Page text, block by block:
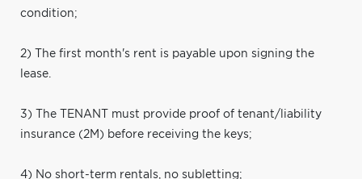
condition;
2) The first month's rent is payable upon signing the
lease.
3) The TENANT must provide proof of tenant/liability
insurance (2M) before receiving the keys;
4) No short-term rentals, no subletting;